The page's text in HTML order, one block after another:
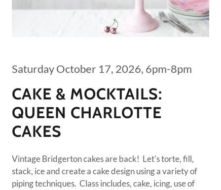
Saturday October 17, 2026, 6pm-8pm
CAKE & MOCKTAILS:
QUEEN CHARLOTTE
CAKES
Vintage Bridgerton cakes are back! Let's torte, fill,
stack, ice and create a cake design using a variety of
piping techniques. Class includes, cake, icing, use of